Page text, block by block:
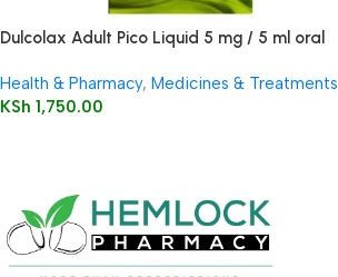
Dulcolax Adult Pico Liquid 5 mg / 5 ml oral
Health & Pharmacy, Medicines & Treatments
KSh 1,750.00